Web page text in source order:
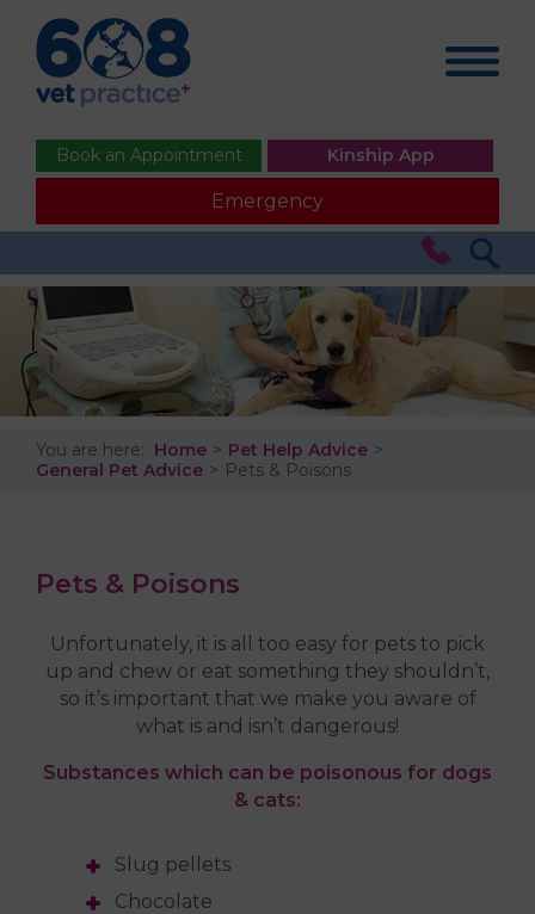
Emergency
Book an Appointment Kinship App
You are here: Home
Pet Help Advice
General Pet Advice
Pets & Poisons
Pets & Poisons
Unfortunately, it is all too easy for pets to pick
up and chew or eat something they shouldn’t,
so it’s important that we make you aware of
what is and isn’t dangerous!
Substances which can be poisonous for dogs
& cats:
Slug pellets
Chocolate